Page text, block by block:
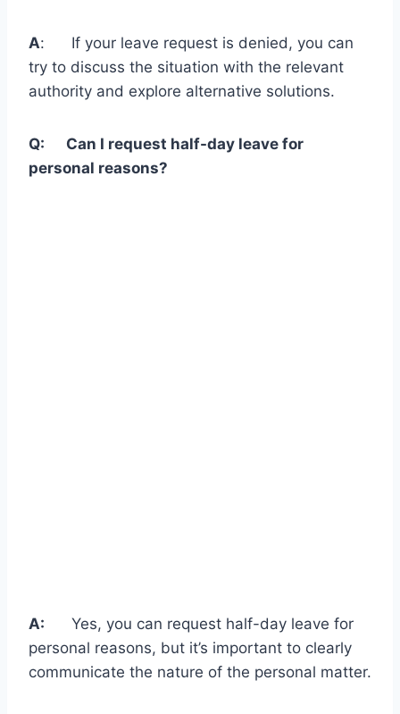
A: If your leave request is denied, you can
try to discuss the situation with the relevant
authority and explore alternative solutions.
Q: Can I request half-day leave for
personal reasons?
A: Yes, you can request half-day leave for
personal reasons, but it’s important to clearly
communicate the nature of the personal matter.